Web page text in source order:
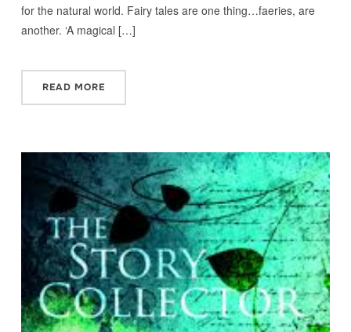
for the natural world. Fairy tales are one thing…faeries, are
another. ‘A magical […]
READ MORE